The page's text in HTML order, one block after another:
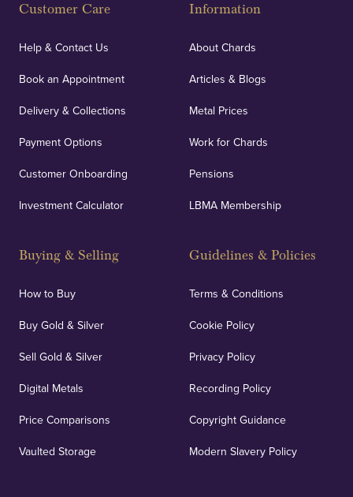
Customer Care
Help & Contact Us
Book an Appointment
Delivery & Collections
Payment Options
Customer Onboarding
Investment Calculator
Buying & Selling
How to Buy
Buy Gold & Silver
Sell Gold & Silver
Digital Metals
Price Comparisons
Vaulted Storage
Information
About Chards
Articles & Blogs
Metal Prices
Work for Chards
Pensions
LBMA Membership
Guidelines & Policies
Terms & Conditions
Cookie Policy
Privacy Policy
Recording Policy
Copyright Guidance
Modern Slavery Policy